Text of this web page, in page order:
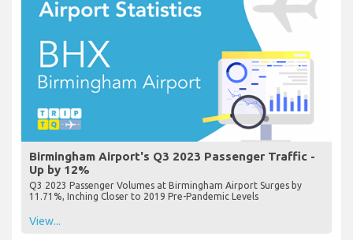
Birmingham Airport's Q3 2023 Passenger Traffic -
Up by 12%
Q3 2023 Passenger Volumes at Birmingham Airport Surges by
11.71%, Inching Closer to 2019 Pre-Pandemic Levels
View...